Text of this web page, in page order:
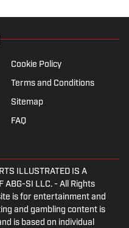
Cookie Policy
Terms and Conditions
Sitemap
FAQ
ILLUSTRATED IS A
ABG-SI LLC. - All Rights
is for entertainment and
and gambling content is
is based on individual